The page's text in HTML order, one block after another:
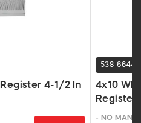
4-1/2 In
538-6644
4x10
Register
- NO